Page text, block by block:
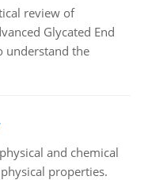
review of
Glycated End
understand the
and chemical
properties.